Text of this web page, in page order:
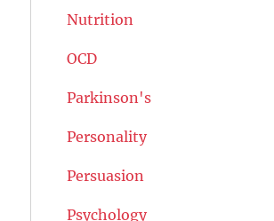
Nutrition
OCD
Parkinson's
Personality
Persuasion
Psychology